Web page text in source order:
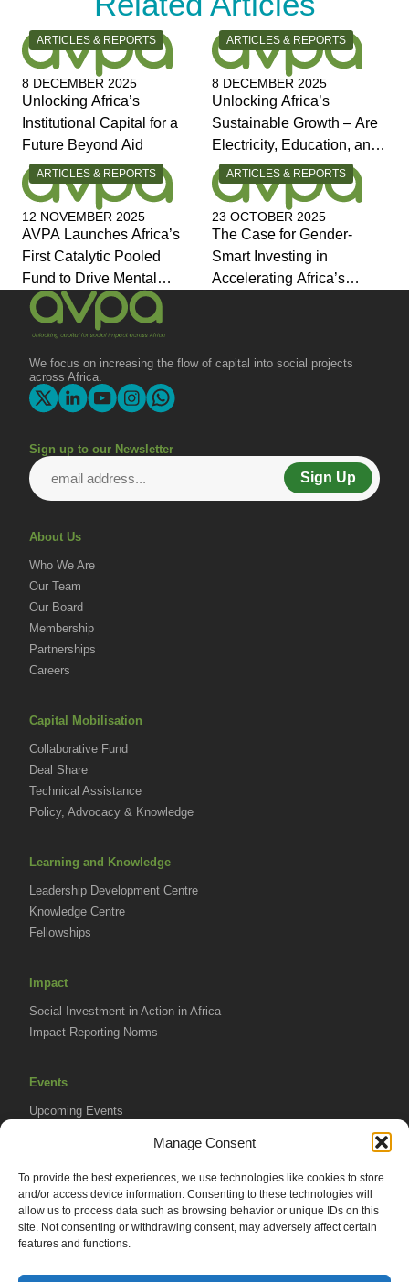
Manage Consent
To provide the best experiences, we use technologies like cookies to store
and/or access device information. Consenting to these technologies will
allow us to process data such as browsing behavior or unique IDs on this
site. Not consenting or withdrawing consent, may adversely affect certain
features and functions.
CATEGORY:
ARTICLES & REPORTS
8 DECEMBER 2025
Unlocking Africa’s
Institutional Capital for a
Future Beyond Aid
CATEGORY:
ARTICLES & REPORTS
8 DECEMBER 2025
Unlocking Africa’s
Sustainable Growth – Are
Electricity, Education, and
Jobs the Answers?
CATEGORY:
ARTICLES & REPORTS
12 NOVEMBER 2025
AVPA Launches Africa’s
First Catalytic Pooled
Fund to Drive Mental
Health Investment and
Joins Global Coalition for
Change
CATEGORY:
ARTICLES & REPORTS
23 OCTOBER 2025
The Case for Gender-
Smart Investing in
Accelerating Africa’s
We focus on increasing the flow of capital into social projects
across Africa.
Sign up to our Newsletter
Sign Up
About Us
Who We Are
Our Team
Our Board
Membership
Partnerships
Careers
Capital Mobilisation
Collaborative Fund
Deal Share
Technical Assistance
Policy, Advocacy & Knowledge
Learning and Knowledge
Leadership Development Centre
Knowledge Centre
Fellowships
Impact
Social Investment in Action in Africa
Impact Reporting Norms
Events
Upcoming Events
Resources
Africa Advantage Blog
In The News
Newsletters